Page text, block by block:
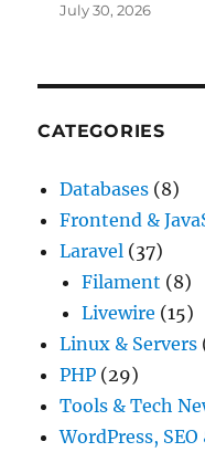
July 30, 2026
CATEGORIES
Databases (8)
Frontend &
Laravel (37)
Filament (8)
Livewire (15)
Linux & Servers
PHP (29)
Tools & Tech
WordPress,